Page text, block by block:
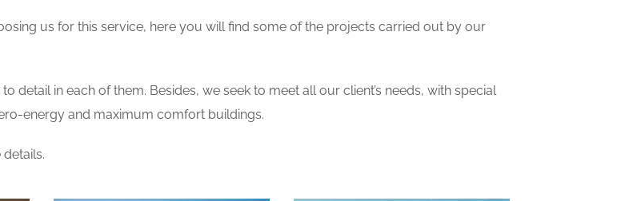
us for this service, here you will find some of the projects carried out by our
detail in each of them. Besides, we seek to meet all our client’s needs, with special
energy and maximum comfort buildings.